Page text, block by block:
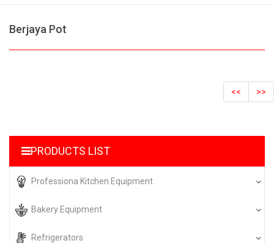
v
Berjaya Pot
<< >>
PRODUCTS LIST
Professiona Kitchen Equipment
Bakery Equipment
Refrigerators